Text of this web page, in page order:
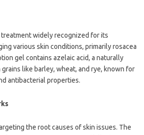
treatment widely recognized for its
various skin conditions, primarily rosacea
gel contains azelaic acid, a naturally
like barley, wheat, and rye, known for
antibacterial properties.
the root causes of skin issues. The